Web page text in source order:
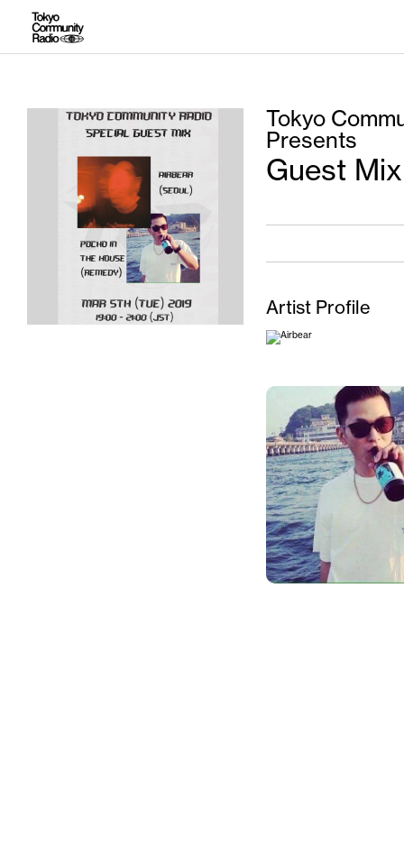
Tokyo
Presents
Guest Mix
Artist Profile